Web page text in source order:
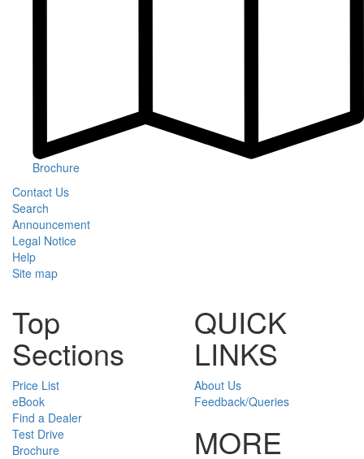
Brochure
Contact Us
Search
Announcement
Legal Notice
Help
Site map
Top
Sections
Price List
eBook
Find a Dealer
Test Drive
Brochure
QUICK
LINKS
About Us
Feedback/Queries
MORE